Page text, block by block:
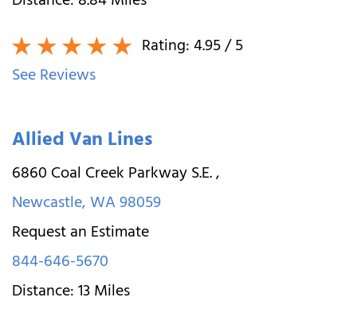
Rating:4.95/ 5
See Reviews
Allied Van Lines
6860 Coal Creek Parkway S.E.,
Newcastle,WA98059
Request an Estimate
844-646-5670
Distance:13Miles